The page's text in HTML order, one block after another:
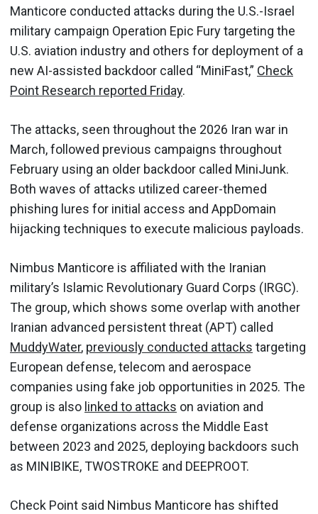
Manticore conducted attacks during the U.S.-Israel
military campaign Operation Epic Fury targeting the
U.S. aviation industry and others for deployment of a
new AI-assisted backdoor called “MiniFast,” Check
Point Research reported Friday.
The attacks, seen throughout the 2026 Iran war in
March, followed previous campaigns throughout
February using an older backdoor called MiniJunk.
Both waves of attacks utilized career-themed
phishing lures for initial access and AppDomain
hijacking techniques to execute malicious payloads.
Nimbus Manticore is affiliated with the Iranian
military’s Islamic Revolutionary Guard Corps (IRGC).
The group, which shows some overlap with another
Iranian advanced persistent threat (APT) called
MuddyWater, previously conducted attacks targeting
European defense, telecom and aerospace
companies using fake job opportunities in 2025. The
group is also linked to attacks on aviation and
defense organizations across the Middle East
between 2023 and 2025, deploying backdoors such
as MINIBIKE, TWOSTROKE and DEEPROOT.
Check Point said Nimbus Manticore has shifted